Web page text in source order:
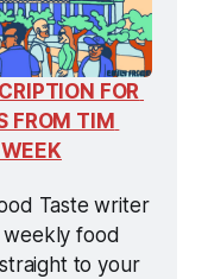
FOR
FROM TIM
Taste writer
weekly food
to your